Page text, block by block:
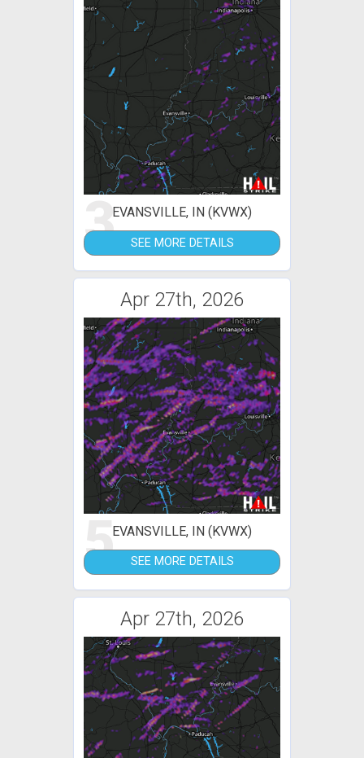
3EVANSVILLE, IN (KVWX)
SEE MORE DETAILS
Apr 27th, 2026
5EVANSVILLE, IN (KVWX)
SEE MORE DETAILS
Apr 27th, 2026